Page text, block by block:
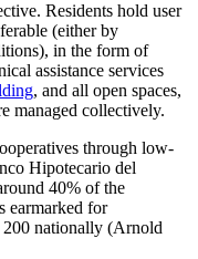
Residents hold user
(either by
in the form of
assistance services
, and all open spaces,
managed collectively.
through low-
Hipotecario del
40% of the
earmarked for
200 nationally (Arnold